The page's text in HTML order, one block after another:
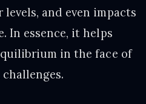
and even impacts
In essence, it helps
in the face of